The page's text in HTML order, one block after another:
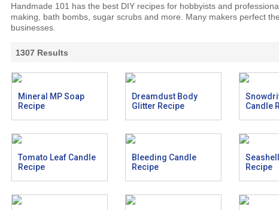
Handmade 101 has the best DIY recipes for hobbyists and
making, bath bombs, sugar scrubs and more. Many makers perfect
businesses.
1307 Results
Mineral MP Soap
Recipe
Dreamdust Body
Glitter Recipe
Candle
Tomato Leaf Candle
Recipe
Bleeding Candle
Recipe
Recipe